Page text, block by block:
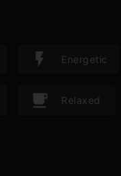
Energetic
Relaxed